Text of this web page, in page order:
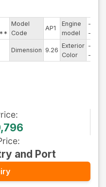
Model
Code
AP1
Engine
model
-
-
Dimension 9.26
Exterior
Color
-
-
:
:
and Port